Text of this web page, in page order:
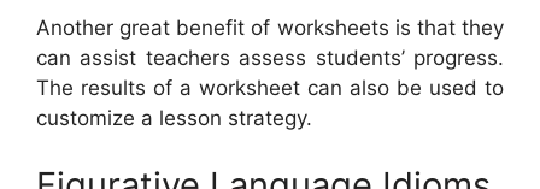
Another great benefit of worksheets is that they
can assist teachers assess students’ progress.
The results of a worksheet can also be used to
customize a lesson strategy.